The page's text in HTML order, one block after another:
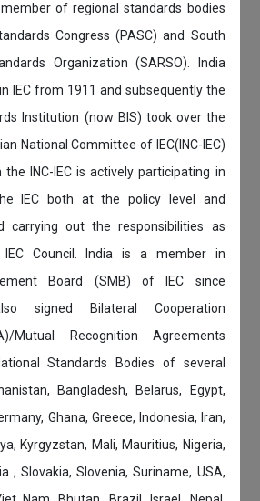
of regional standards bodies
Congress (PASC) and South
Organization (SARSO). India
IEC from 1911 and subsequently the
Institution (now BIS) took over the
National Committee of IEC(INC-IEC)
INC-IEC is actively participating in
IEC both at the policy level and
carrying out the responsibilities as
Council. India is a member in
Board (SMB) of IEC since
signed Bilateral Cooperation
Mutual Recognition Agreements
Standards Bodies of several
Bangladesh, Belarus, Egypt,
Ghana, Greece, Indonesia, Iran,
Kyrgyzstan, Mali, Mauritius, Nigeria,
, Slovakia, Slovenia, Suriname, USA,